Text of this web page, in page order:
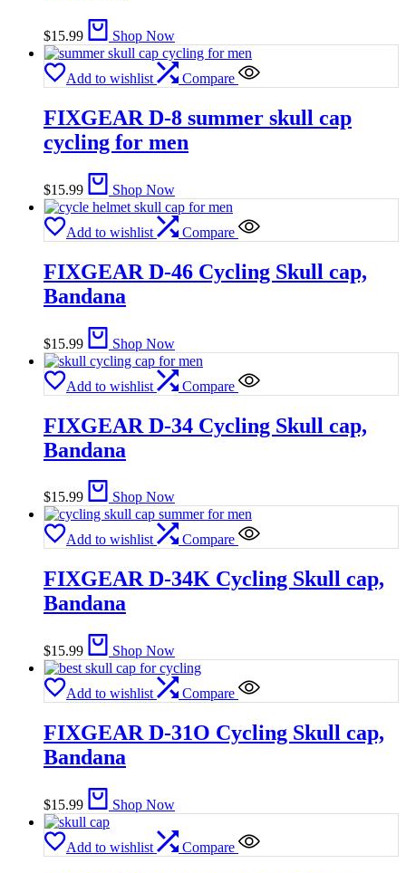
$15.99 Shop Now
Add to wishlist Compare
FIXGEAR D-8 summer skull cap
cycling for men
$15.99 Shop Now
Add to wishlist Compare
FIXGEAR D-46 Cycling Skull cap,
Bandana
$15.99 Shop Now
Add to wishlist Compare
FIXGEAR D-34 Cycling Skull cap,
Bandana
$15.99 Shop Now
Add to wishlist Compare
FIXGEAR D-34K Cycling Skull cap,
Bandana
$15.99 Shop Now
Add to wishlist Compare
FIXGEAR D-31O Cycling Skull cap,
Bandana
$15.99 Shop Now
Add to wishlist Compare